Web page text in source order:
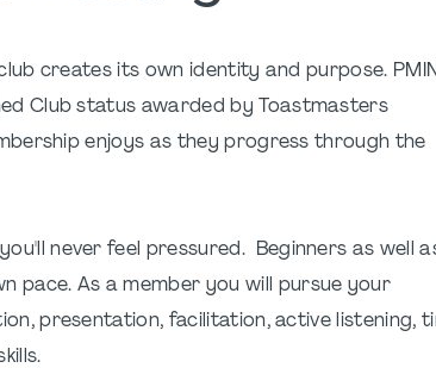
creates its own identity and purpose.
Club status awarded by Toastmasters
enjoys as they progress through the
never feel pressured. Beginners as well
pace. As a member you will pursue your
presentation, facilitation, active listening,